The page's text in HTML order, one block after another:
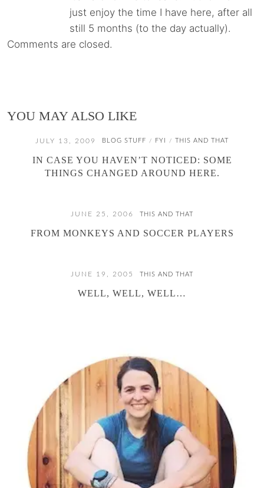
just enjoy the time I have here, after all
still 5 months (to the day actually).
Comments are closed.
YOU MAY ALSO LIKE
JULY 13, 2009 BLOG STUFF / FYI / THIS AND THAT
IN CASE YOU HAVEN’T NOTICED: SOME
THINGS CHANGED AROUND HERE.
JUNE 25, 2006 THIS AND THAT
FROM MONKEYS AND SOCCER PLAYERS
JUNE 19, 2005 THIS AND THAT
WELL, WELL, WELL…